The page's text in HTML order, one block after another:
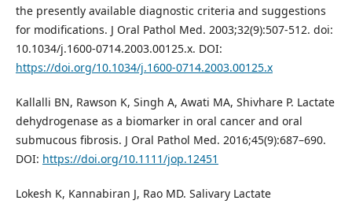
the presently available diagnostic criteria and suggestions
for modifications. J Oral Pathol Med. 2003;32(9):507-512. doi:
10.1034/j.1600-0714.2003.00125.x. DOI:
https://doi.org/10.1034/j.1600-0714.2003.00125.x
Kallalli BN, Rawson K, Singh A, Awati MA, Shivhare P. Lactate
dehydrogenase as a biomarker in oral cancer and oral
submucous fibrosis. J Oral Pathol Med. 2016;45(9):687–690.
DOI: https://doi.org/10.1111/jop.12451
Lokesh K, Kannabiran J, Rao MD. Salivary Lactate